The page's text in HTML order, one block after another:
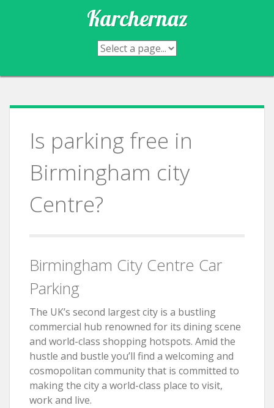
Karchernaz
Is parking free in
Birmingham city
Centre?
Birmingham City Centre Car
Parking
The UK’s second largest city is a bustling
commercial hub renowned for its dining scene
and world-class shopping hotspots. Amid the
hustle and bustle you’ll find a welcoming and
cosmopolitan community that is committed to
making the city a world-class place to visit,
work and live.